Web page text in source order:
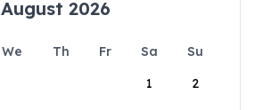
August 2026
We Th Fr Sa
Su
1
2